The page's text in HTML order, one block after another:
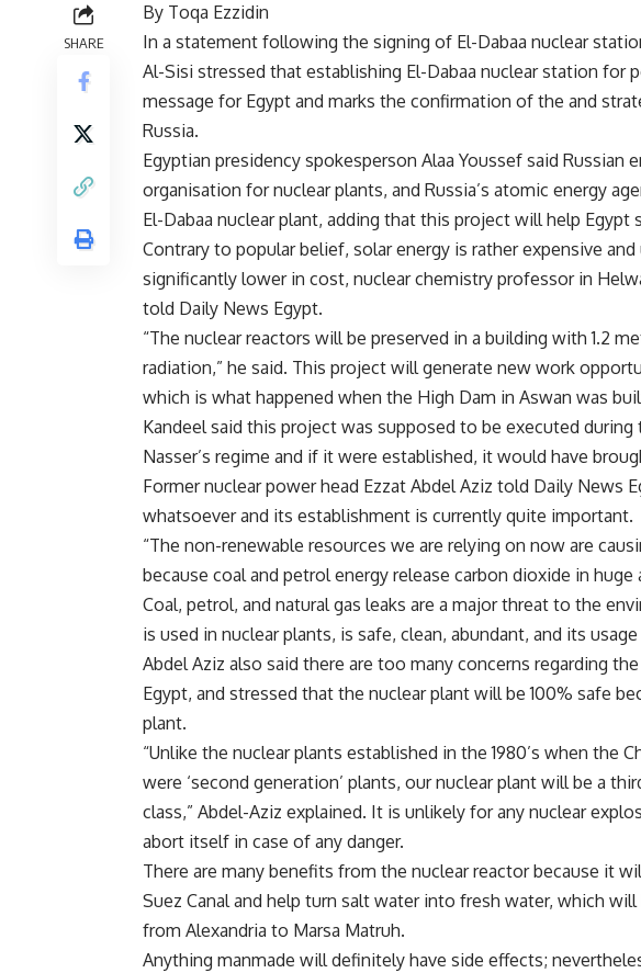
SHARE
By Toqa Ezzidin
In a statement following the signing of El-Dabaa nuclear
Al-Sisi stressed that establishing El-Dabaa nuclear station for
message for Egypt and marks the confirmation of the and
Russia.
Egyptian presidency spokesperson Alaa Youssef said Russian
organisation for nuclear plants, and Russia’s atomic energy
El-Dabaa nuclear plant, adding that this project will help Egypt
Contrary to popular belief, solar energy is rather expensive
significantly lower in cost, nuclear chemistry professor in
told Daily News Egypt.
“The nuclear reactors will be preserved in a building with 1.2
radiation,” he said. This project will generate new work
which is what happened when the High Dam in Aswan was
Kandeel said this project was supposed to be executed
Nasser’s regime and if it were established, it would have
Former nuclear power head Ezzat Abdel Aziz told Daily News
whatsoever and its establishment is currently quite important.
“The non-renewable resources we are relying on now are
because coal and petrol energy release carbon dioxide in huge
Coal, petrol, and natural gas leaks are a major threat to the
is used in nuclear plants, is safe, clean, abundant, and its
Abdel Aziz also said there are too many concerns regarding
Egypt, and stressed that the nuclear plant will be 100% safe
plant.
“Unlike the nuclear plants established in the 1980’s when the
were ‘second generation’ plants, our nuclear plant will be a
class,” Abdel-Aziz explained. It is unlikely for any nuclear
abort itself in case of any danger.
There are many benefits from the nuclear reactor because it
Suez Canal and help turn salt water into fresh water, which
from Alexandria to Marsa Matruh.
Anything manmade will definitely have side effects;